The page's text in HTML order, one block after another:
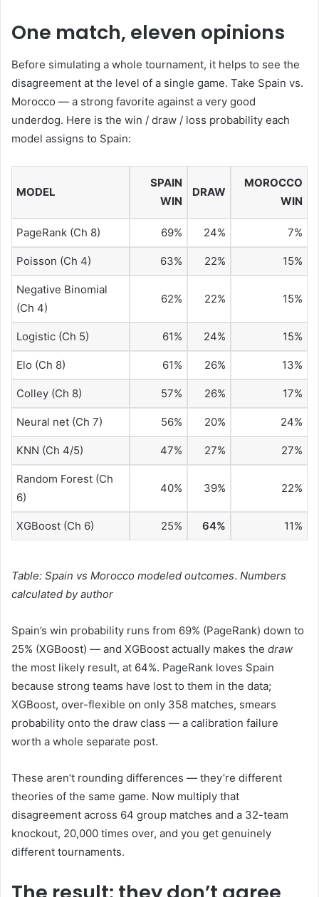
One match, eleven opinions
Before simulating a whole tournament, it helps to see the
disagreement at the level of a single game. Take Spain vs.
Morocco — a strong favorite against a very good
underdog. Here is the win / draw / loss probability each
model assigns to Spain:
MODEL
SPAIN
WIN
DRAW
MOROCCO
WIN
PageRank (Ch 8) 69% 24% 7%
Poisson (Ch 4) 63% 22% 15%
Negative Binomial
(Ch 4)
62% 22% 15%
Logistic (Ch 5) 61% 24% 15%
Elo (Ch 8) 61% 26% 13%
Colley (Ch 8) 57% 26% 17%
Neural net (Ch 7) 56% 20% 24%
KNN (Ch 4/5) 47% 27% 27%
Random Forest (Ch
6)
40% 39% 22%
XGBoost (Ch 6) 25% 64% 11%
Table: Spain vs Morocco modeled outcomes. Numbers
calculated by author
Spain’s win probability runs from 69% (PageRank) down to
25% (XGBoost) — and XGBoost actually makes the draw
the most likely result, at 64%. PageRank loves Spain
because strong teams have lost to them in the data;
XGBoost, over-flexible on only 358 matches, smears
probability onto the draw class — a calibration failure
worth a whole separate post.
These aren’t rounding differences — they’re different
theories of the same game. Now multiply that
disagreement across 64 group matches and a 32-team
knockout, 20,000 times over, and you get genuinely
different tournaments.